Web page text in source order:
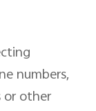
numbers,
or other